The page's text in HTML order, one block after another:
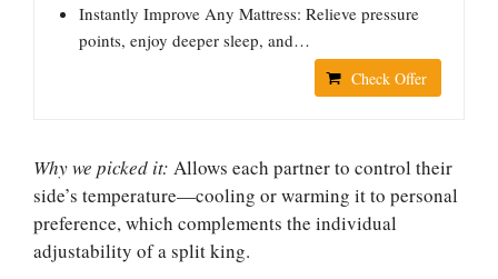
Instantly Improve Any Mattress: Relieve pressure
points, enjoy deeper sleep, and…
Check Offer
Why we picked it: Allows each partner to control their
side’s temperature—cooling or warming it to personal
preference, which complements the individual
adjustability of a split king.